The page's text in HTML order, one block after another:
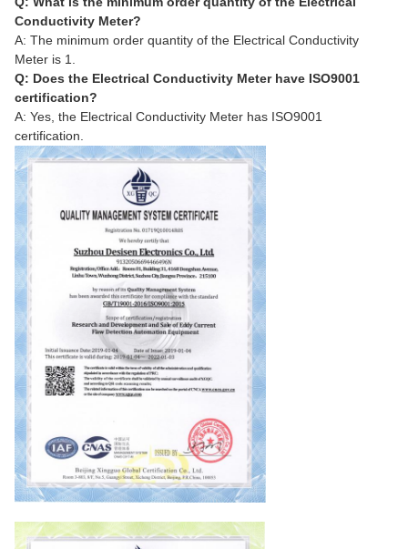
Conductivity Meter?
A: The minimum order quantity of the Electrical Conductivity
Meter is 1.
Q: Does the Electrical Conductivity Meter have ISO9001
certification?
A: Yes, the Electrical Conductivity Meter has ISO9001
certification.